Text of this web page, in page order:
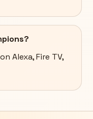
Alexa, Fire TV,